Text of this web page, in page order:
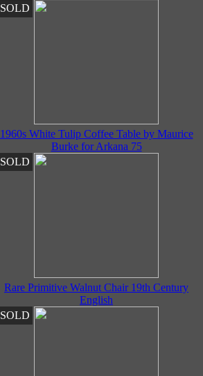
SOLD
1960s White Tulip Coffee Table by Maurice
Burke for Arkana 75
SOLD
Rare Primitive Walnut Chair 19th Century
English
SOLD